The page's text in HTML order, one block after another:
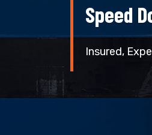
Speed
Insured,